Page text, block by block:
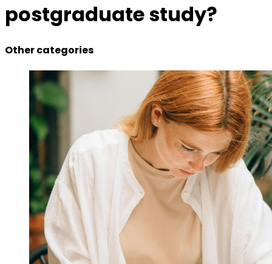
postgraduate study?
Other categories